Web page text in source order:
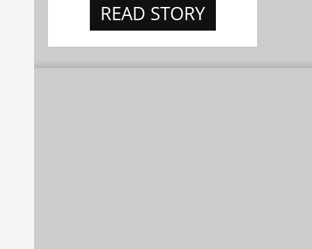
READ STORY